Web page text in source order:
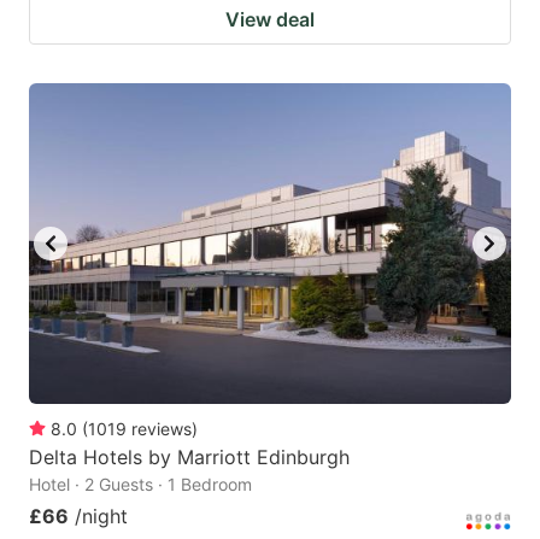
View deal
8.0 (1019 reviews)
Delta Hotels by Marriott Edinburgh
Hotel · 2 Guests · 1 Bedroom
£66 /night